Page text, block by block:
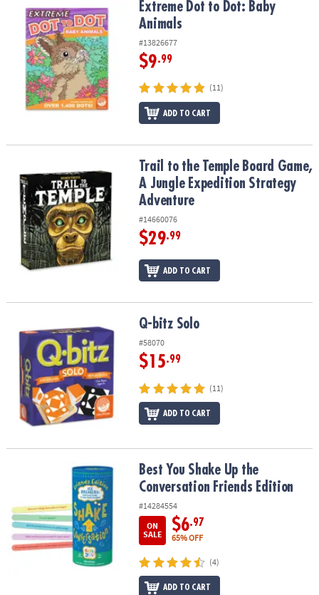
Extreme Dot to Dot: Baby AnimalsExtreme Dot to Dot: Baby
Animals
#13826677
$9.99
(11)
ADD TO CART
Trail to the Temple Board Game, A Jungle Expedition Strategy
Trail to the Temple Board Game,
A Jungle Expedition Strategy
Adventure
#14660076
$29.99
ADD TO CART
Q-bitz Solo
#58070
$15.99
(11)
ADD TO CART
Best You Shake Up the Conversation Friends Edition
Best You Shake Up the
Conversation Friends Edition
#14284554
ON
SALE
$6.97
65% OFF
(4)
ADD TO CART